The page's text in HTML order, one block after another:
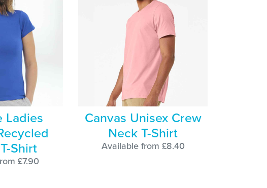
Ladies
Shirt
£7.90
Canvas Unisex Crew
Neck T-Shirt
Available from £8.40